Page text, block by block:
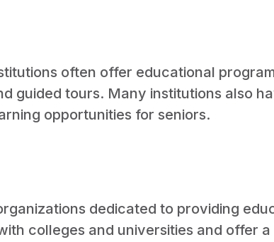
often offer educational
guided tours. Many institutions also
opportunities for seniors.
dedicated to providing
colleges and universities and offer